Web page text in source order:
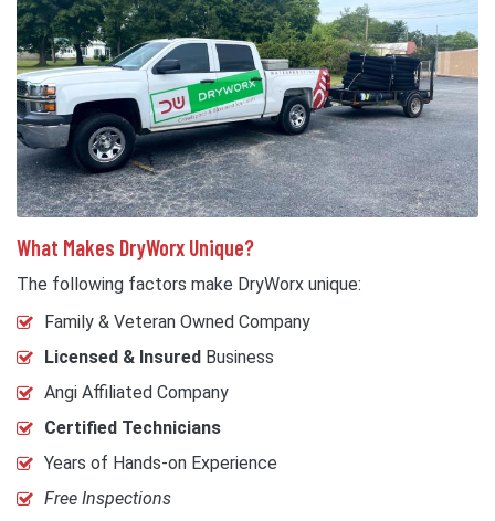
What Makes DryWorx Unique?
The following factors make DryWorx unique:
Family & Veteran Owned Company
Licensed & Insured Business
Angi Affiliated Company
Certified Technicians
Years of Hands-on Experience
Free Inspections